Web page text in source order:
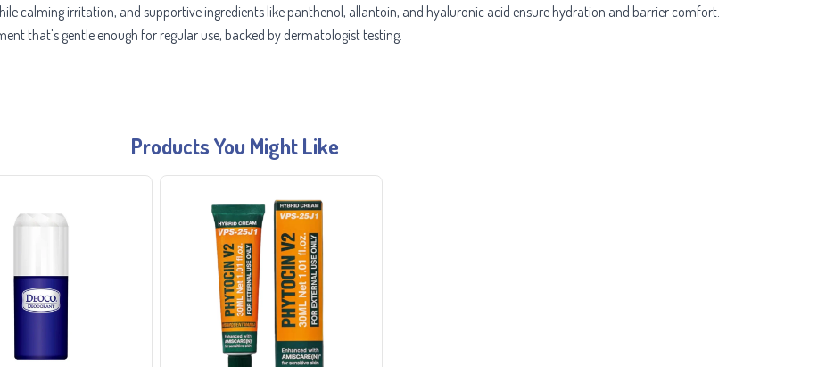
calming irritation, and supportive ingredients like panthenol, allantoin, and hyaluronic acid ensure hydration and barrier comfort.
that's gentle enough for regular use, backed by dermatologist testing.
Products You Might Like